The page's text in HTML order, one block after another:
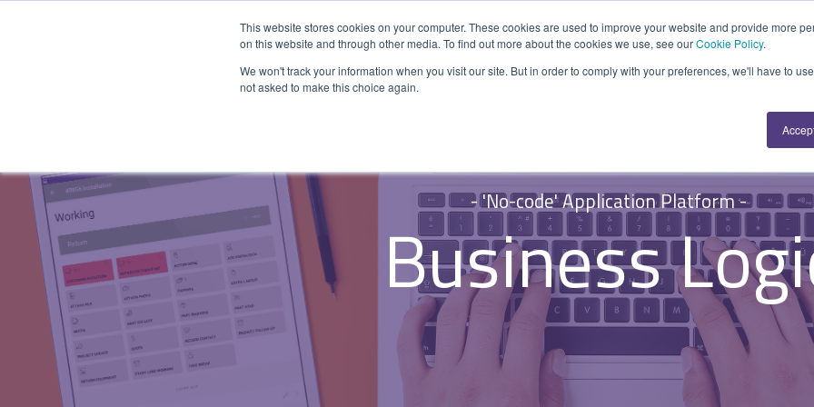
This website stores cookies on your computer. These cookies are used to improve your website and provide more
on this website and through other media. To find out more about the cookies we use, see ourCookie Policy.
We won't track your information when you visit our site. But in order to comply with your preferences, we'll have to
not asked to make this choice again.
Skip
Explore
SYSTEM CAPABILITIES
Overview
Field Service Management
Mobile Workforce Management
Scheduling & Dispatch
Job Management
Job Costing & Billing
Agreements & SLAs
Digital Forms
APPLICATION PLATFORM
A 'No-code' Application Platform enabling custom
Data Sources
Activities & Forms
Work Items
Business Logic
Connectors
Developer API
Resilience & Reliabiity
Where Used
Construction
Legal
Building Services
All Industries...
FUNCTION
Inspections & Compliance
Installation & Commissioning
Quality Assurance
Health & Safety
Asset Management
Project Monitoring
All Functions...
SUPPORT
System Status
SecurityScorecard
- 'No-code' Application Platform -
Business